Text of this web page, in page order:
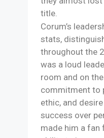
title.
Corum’s
stats,
throughout the
was a loud
room and on
commitment to
ethic, and
success over
made him a fan